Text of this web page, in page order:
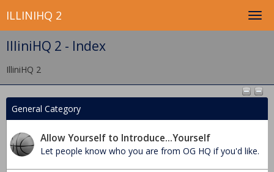
ILLINIHQ 2
IlliniHQ 2 - Index
IlliniHQ 2
General Category
Allow Yourself to Introduce...Yourself
Let people know who you are from OG HQ if you'd like.